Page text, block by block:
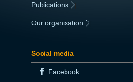
Publications
Our organisation
Social media
Facebook